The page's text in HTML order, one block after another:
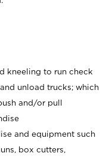
kneeling to run check
unload trucks; which
and/or pull
and equipment such
box cutters,